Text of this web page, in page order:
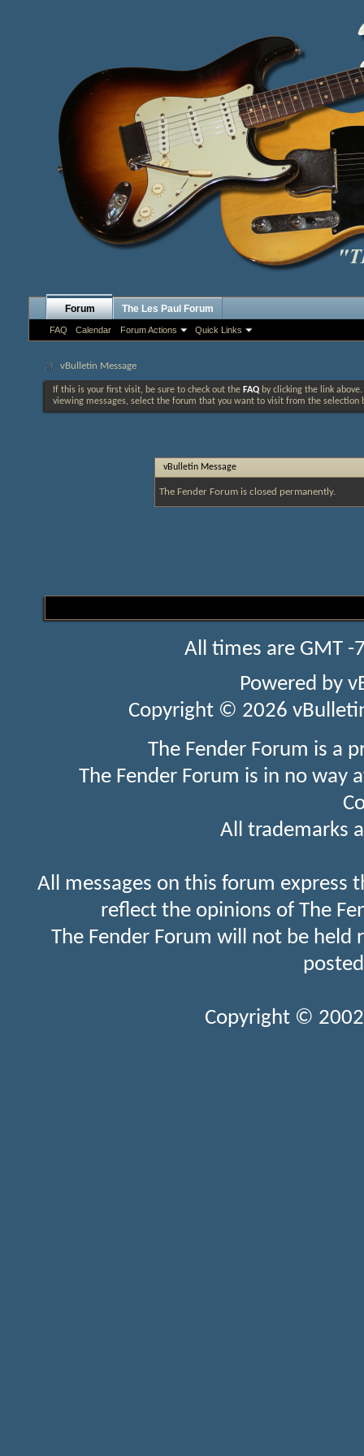
Forum
FAQ Calendar Forum Actions Quick Links
The Les Paul Forum
vBulletin Message
If this is your first visit, be sure to check out the FAQ by clicking the link
viewing messages, select the forum that you want to visit from the selection
vBulletin Message
The Fender Forum is closed permanently.
All times are GMT
Powered by
Copyright © 2026
The Fender Forum is a
The Fender Forum is in no
All trademarks
All messages on this forum express
reflect the opinions of The
The Fender Forum will not be held
Copyright ©